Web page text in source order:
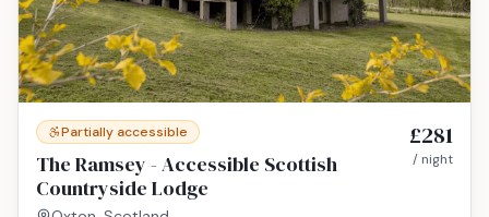
Partially accessible
The Ramsey - Accessible Scottish
Countryside Lodge
£281
/ night